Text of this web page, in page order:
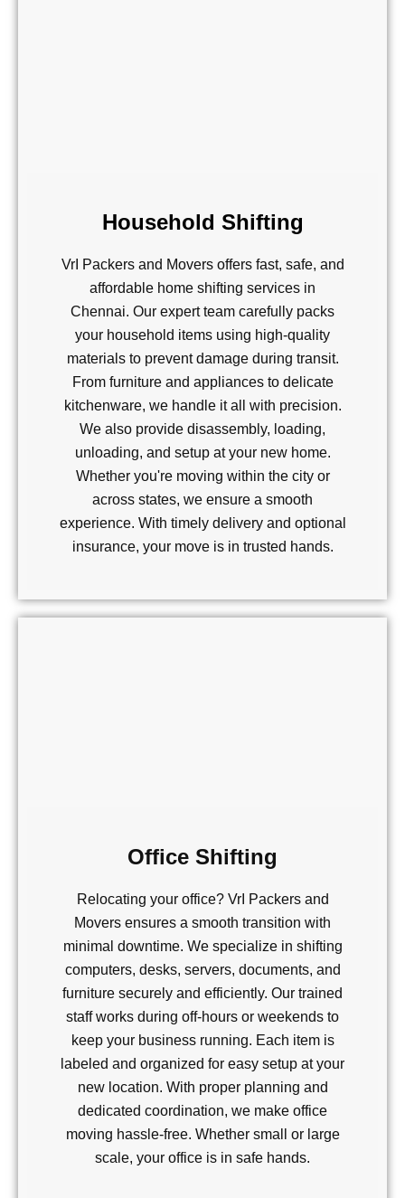
Household Shifting
VrI Packers and Movers offers fast, safe, and
affordable home shifting services in
Chennai. Our expert team carefully packs
your household items using high-quality
materials to prevent damage during transit.
From furniture and appliances to delicate
kitchenware, we handle it all with precision.
We also provide disassembly, loading,
unloading, and setup at your new home.
Whether you're moving within the city or
across states, we ensure a smooth
experience. With timely delivery and optional
insurance, your move is in trusted hands.
Office Shifting
Relocating your office? VrI Packers and
Movers ensures a smooth transition with
minimal downtime. We specialize in shifting
computers, desks, servers, documents, and
furniture securely and efficiently. Our trained
staff works during off-hours or weekends to
keep your business running. Each item is
labeled and organized for easy setup at your
new location. With proper planning and
dedicated coordination, we make office
moving hassle-free. Whether small or large
scale, your office is in safe hands.